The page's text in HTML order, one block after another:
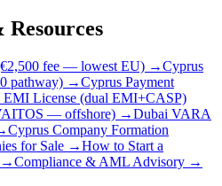
Resources
fee — lowest EU) →Cyprus
pathway) →Cyprus Payment
EMI License (dual EMI+CASP)
— offshore) →Dubai VARA
Cyprus Company Formation
for Sale →How to Start a
→Compliance & AML Advisory →